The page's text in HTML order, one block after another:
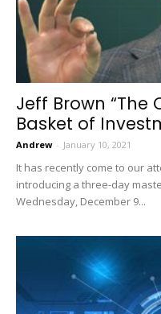
Jeff Brown “The
Basket of
Andrew - January 10, 2021
It has recently come to our
introducing a three-day
Wednesday, December 9...